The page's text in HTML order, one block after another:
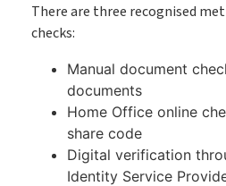
There are three recognised
checks:
Manual document
documents
Home Office online
share code
Digital verification
Identity Service